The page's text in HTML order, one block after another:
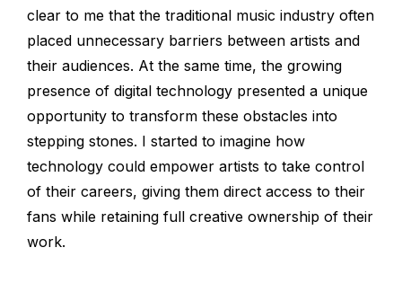
clear to me that the traditional music industry often
placed unnecessary barriers between artists and
their audiences. At the same time, the growing
presence of digital technology presented a unique
opportunity to transform these obstacles into
stepping stones. I started to imagine how
technology could empower artists to take control
of their careers, giving them direct access to their
fans while retaining full creative ownership of their
work.